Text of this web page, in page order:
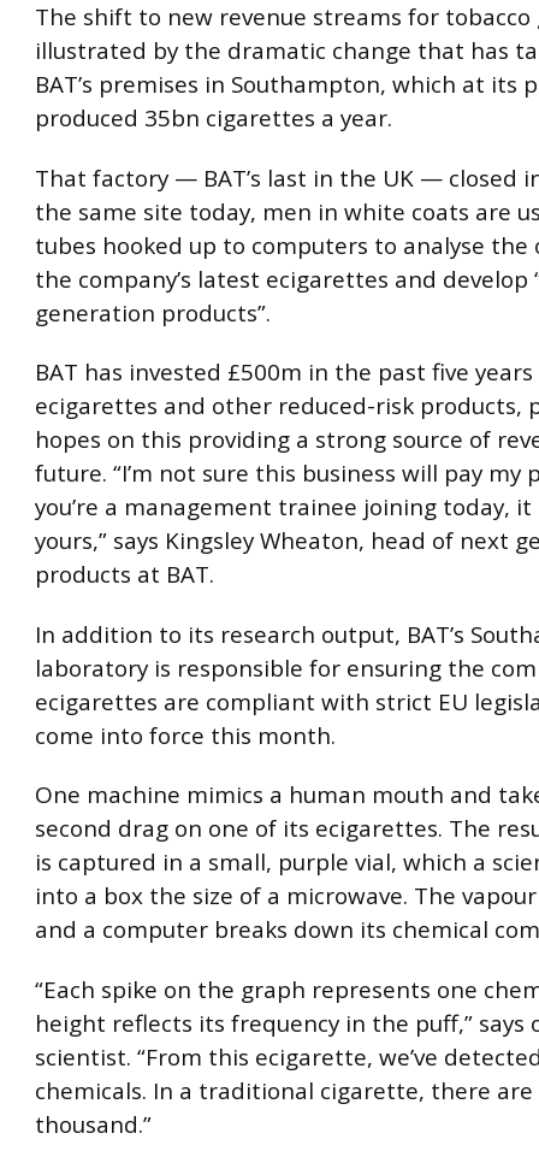
The shift to new revenue streams for tobacco
illustrated by the dramatic change that has
BAT’s premises in Southampton, which at its
produced 35bn cigarettes a year.
That factory — BAT’s last in the UK — closed
the same site today, men in white coats are
tubes hooked up to computers to analyse
the company’s latest ecigarettes and develop
generation products”.
BAT has invested £500m in the past five
ecigarettes and other reduced-risk products,
hopes on this providing a strong source of
future. “I’m not sure this business will pay my
you’re a management trainee joining today, it
yours,” says Kingsley Wheaton, head of next
products at BAT.
In addition to its research output, BAT’s
laboratory is responsible for ensuring the
ecigarettes are compliant with strict EU
come into force this month.
One machine mimics a human mouth and
second drag on one of its ecigarettes. The
is captured in a small, purple vial, which a
into a box the size of a microwave. The
and a computer breaks down its chemical
“Each spike on the graph represents one
height reflects its frequency in the puff,” says
scientist. “From this ecigarette, we’ve
chemicals. In a traditional cigarette, there are
thousand.”